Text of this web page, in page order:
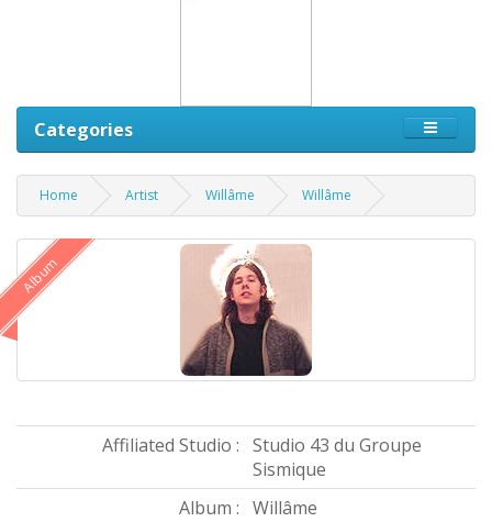
Categories
Home Artist Willâme Willâme
Album
Affiliated Studio : Studio 43 du Groupe
Sismique
Album : Willâme